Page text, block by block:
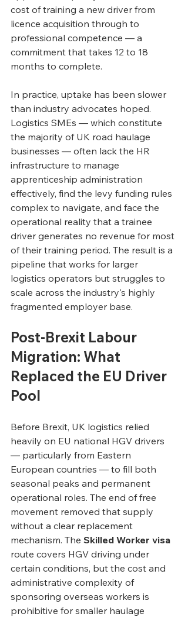
cost of training a new driver from
licence acquisition through to
professional competence — a
commitment that takes 12 to 18
months to complete.
In practice, uptake has been slower
than industry advocates hoped.
Logistics SMEs — which constitute
the majority of UK road haulage
businesses — often lack the HR
infrastructure to manage
apprenticeship administration
effectively, find the levy funding rules
complex to navigate, and face the
operational reality that a trainee
driver generates no revenue for most
of their training period. The result is a
pipeline that works for larger
logistics operators but struggles to
scale across the industry's highly
fragmented employer base.
Post-Brexit Labour
Migration: What
Replaced the EU Driver
Pool
Before Brexit, UK logistics relied
heavily on EU national HGV drivers
— particularly from Eastern
European countries — to fill both
seasonal peaks and permanent
operational roles. The end of free
movement removed that supply
without a clear replacement
mechanism. The Skilled Worker visa
route covers HGV driving under
certain conditions, but the cost and
administrative complexity of
sponsoring overseas workers is
prohibitive for smaller haulage